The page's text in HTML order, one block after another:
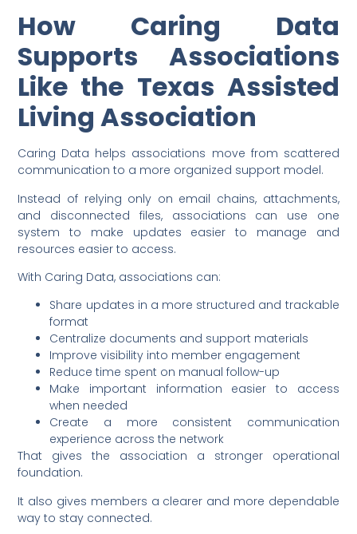
How Caring Data
Supports Associations
Like the Texas Assisted
Living Association
Caring Data helps associations move from scattered
communication to a more organized support model.
Instead of relying only on email chains, attachments,
and disconnected files, associations can use one
system to make updates easier to manage and
resources easier to access.
With Caring Data, associations can:
Share updates in a more structured and trackable
format
Centralize documents and support materials
Improve visibility into member engagement
Reduce time spent on manual follow-up
Make important information easier to access
when needed
Create a more consistent communication
experience across the network
That gives the association a stronger operational
foundation.
It also gives members a clearer and more dependable
way to stay connected.